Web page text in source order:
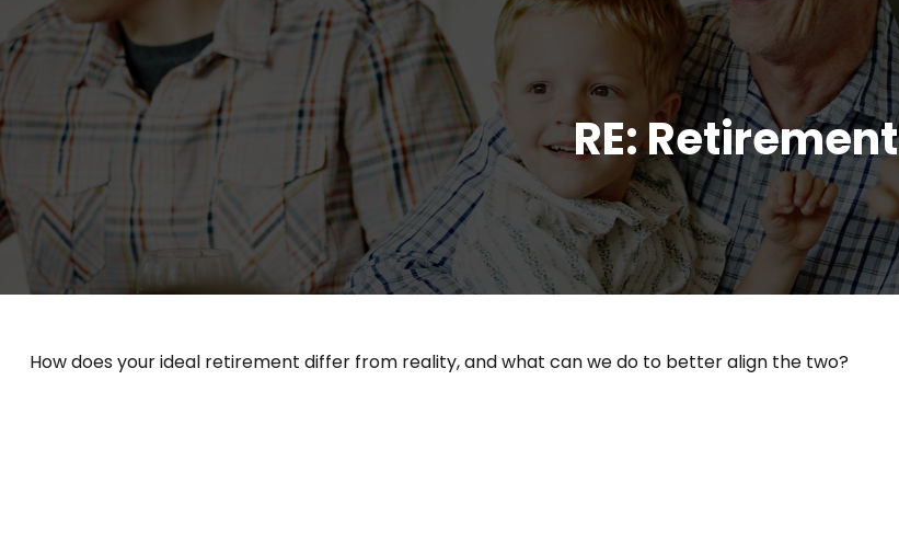
RE: Retirement
How does your ideal retirement differ from reality, and what can we do to better align the two?